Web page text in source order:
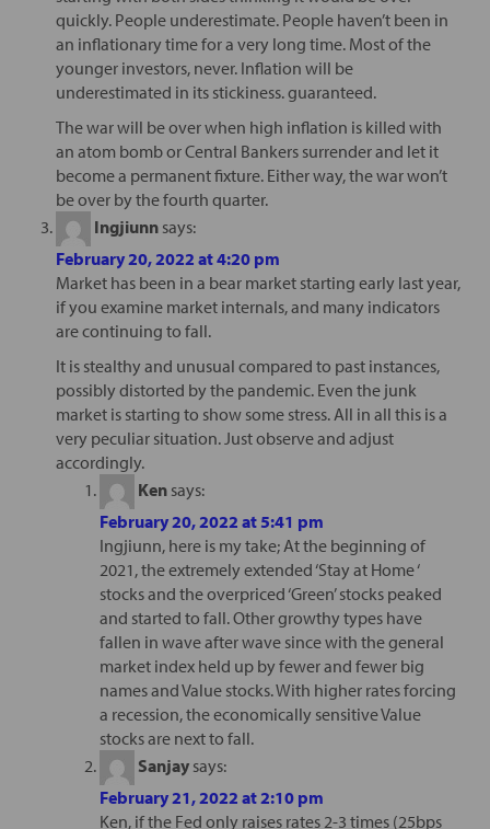
quickly. People underestimate. People haven’t been in
an inflationary time for a very long time. Most of the
younger investors, never. Inflation will be
underestimated in its stickiness. guaranteed.
The war will be over when high inflation is killed with
an atom bomb or Central Bankers surrender and let it
become a permanent fixture. Either way, the war won’t
be over by the fourth quarter.
Ingjiunn says:
February 20, 2022 at 4:20 pm
Market has been in a bear market starting early last year,
if you examine market internals, and many indicators
are continuing to fall.
It is stealthy and unusual compared to past instances,
possibly distorted by the pandemic. Even the junk
market is starting to show some stress. All in all this is a
very peculiar situation. Just observe and adjust
accordingly.
Ken says:
February 20, 2022 at 5:41 pm
Ingjiunn, here is my take; At the beginning of
2021, the extremely extended ‘Stay at Home ‘
stocks and the overpriced ‘Green’ stocks peaked
and started to fall. Other growthy types have
fallen in wave after wave since with the general
market index held up by fewer and fewer big
names and Value stocks. With higher rates forcing
a recession, the economically sensitive Value
stocks are next to fall.
Sanjay says:
February 21, 2022 at 2:10 pm
Ken, if the Fed only raises rates 2-3 times (25bps